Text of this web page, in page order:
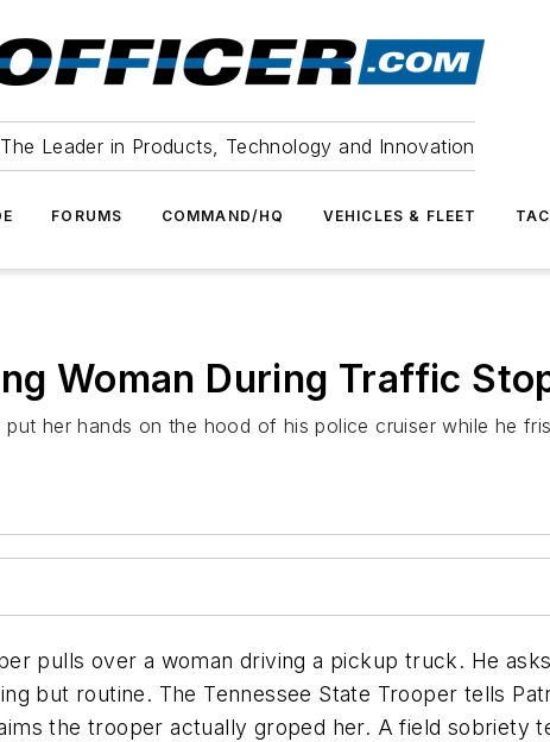
The Leader in Products, Technology and Innovation
FORUMS COMMAND/HQ VEHICLES & FLEET
Woman During Traffic
her hands on the hood of his police cruiser while he
pulls over a woman driving a pickup truck. He
but routine. The Tennessee State Trooper tells
the trooper actually groped her. A field sobriety